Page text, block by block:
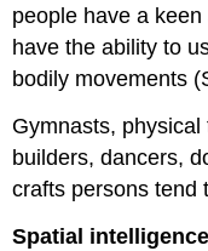
people have a
have the ability to
bodily movements
Gymnasts,
builders, dancers,
crafts persons tend
Spatial intelligence